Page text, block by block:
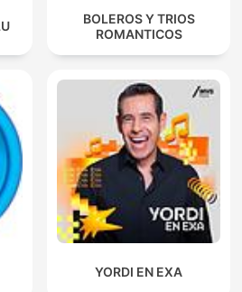
BOLEROS Y TRIOS
ROMANTICOS
YORDI EN EXA